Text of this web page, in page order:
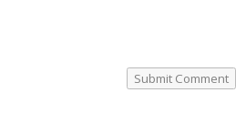
Submit Comment